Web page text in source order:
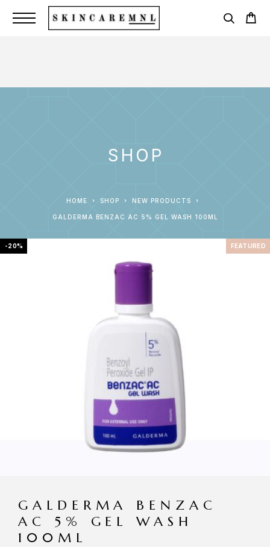
SHOP
HOME SHOP NEW PRODUCTS
GALDERMA BENZAC AC 5% GEL WASH 100ML
FEATURED
-20%
GALDERMA BENZAC
AC 5% GEL WASH
100ML